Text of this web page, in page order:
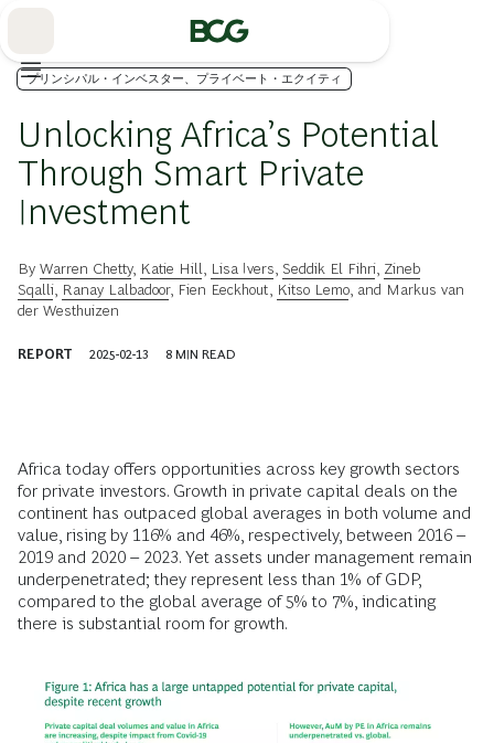
プリンシパル・インベスター、プライベート・エクイティ
Unlocking Africa’s Potential
Through Smart Private
Investment
By Warren Chetty, Katie Hill Lisa Ivers Seddik El Fihri Zineb
Sqalli Ranay Lalbadoor, Fien Eeckhout Kitso Lemo , and Markus van
der Westhuizen
REPORT 2025-02-13 8 MIN READ
Africa today offers opportunities across key growth sectors
for private investors. Growth in private capital deals on the
continent has outpaced global averages in both volume and
value, rising by 116% and 46%, respectively, between 2016 –
2019 and 2020 – 2023. Yet assets under management remain
underpenetrated; they represent less than 1% of GDP,
compared to the global average of 5% to 7%, indicating
there is substantial room for growth.